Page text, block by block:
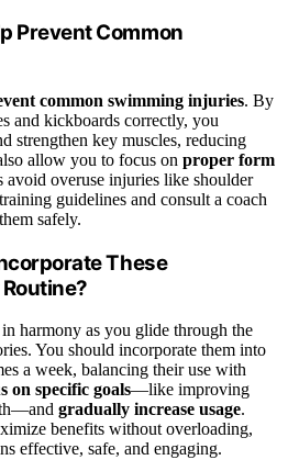
Prevent Common
common swimming injuries. By
and kickboards correctly, you
strengthen key muscles, reducing
allow you to focus on proper form
avoid overuse injuries like shoulder
guidelines and consult a coach
safely.
These
harmony as you glide through the
You should incorporate them into
a week, balancing their use with
on specific goals—like improving
gradually increase usage.
benefits without overloading,
effective, safe, and engaging.